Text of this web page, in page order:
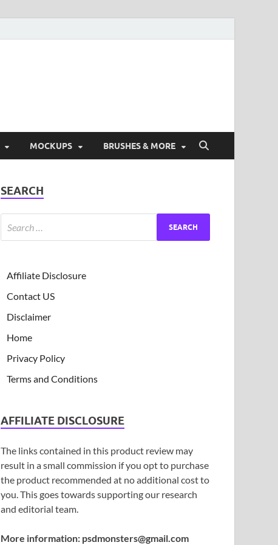
MOCKUPS BRUSHES & MORE
SEARCH
Affiliate Disclosure
Contact US
Disclaimer
Home
Privacy Policy
Terms and Conditions
AFFILIATE DISCLOSURE
The links contained in this product review may
result in a small commission if you opt to purchase
the product recommended at no additional cost to
you. This goes towards supporting our research
and editorial team.
More information: psdmonsters@gmail.com